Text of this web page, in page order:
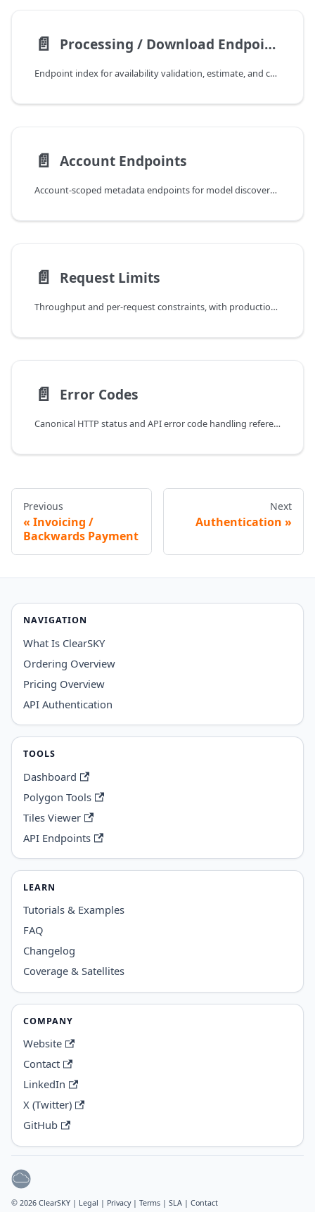
📄️ Processing / Download Endpoints
Endpoint index for availability validation, estimate, and composite/tile/minitile retrieval.
📄️ Account Endpoints
Account-scoped metadata endpoints for model discovery and integration setup.
📄️ Request Limits
Throughput and per-request constraints, with production-safe retry behavior.
📄️ Error Codes
Canonical HTTP status and API error code handling reference.
Previous
Invoicing /
Backwards Payment
Next
Authentication
NAVIGATION
What Is ClearSKY
Ordering Overview
Pricing Overview
API Authentication
TOOLS
Dashboard
Polygon Tools
Tiles Viewer
API Endpoints
LEARN
Tutorials & Examples
FAQ
Changelog
Coverage & Satellites
COMPANY
Website
Contact
LinkedIn
X (Twitter)
GitHub
© 2026 ClearSKY | Legal | Privacy| Terms | SLA | Contact